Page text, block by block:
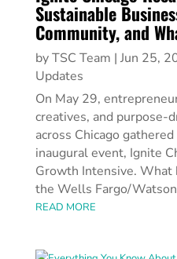
Sustainable
Community, and
byTSC Team | Jun 25,
Updates
On May 29,
creatives, and purpose-
across Chicago
inaugural event, Ignite
Growth Intensive. What
the Wells Fargo/
READ MORE